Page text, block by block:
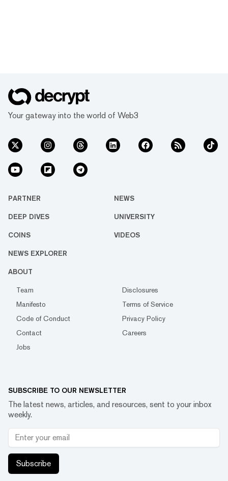
Your gateway into the world of Web3
PARTNER NEWS
DEEP DIVES UNIVERSITY
COINS VIDEOS
NEWS EXPLORER
ABOUT
Team
Disclosures
Manifesto
Terms of Service
Code of Conduct
Privacy Policy
Contact
Careers
Jobs
SUBSCRIBE TO OUR NEWSLETTER
The latest news, articles, and resources, sent to your inbox
weekly.
Subscribe